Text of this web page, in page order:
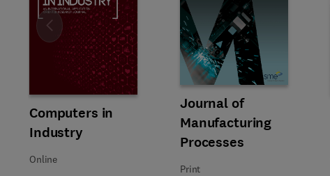
Title Computers in Industry
Computers in
Industry
Format Online
Online
Title Journal of Manufacturing
Journal of
Manufacturing
Processes
Format Print
Print
Slide